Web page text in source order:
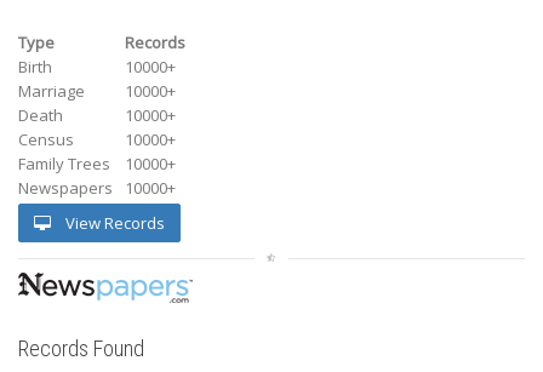
Type
Records
Birth
10000+
Marriage
10000+
Death
10000+
Census
10000+
Family Trees
10000+
Newspapers
10000+
View Records
Records Found